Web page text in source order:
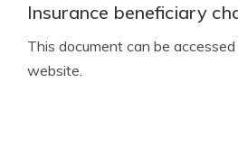
Insurance beneficiary
This document can be
website.